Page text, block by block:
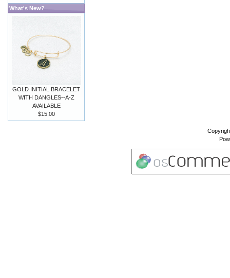
What's New?
GOLD INITIAL BRACELET
WITH DANGLES--A-Z
AVAILABLE
$15.00